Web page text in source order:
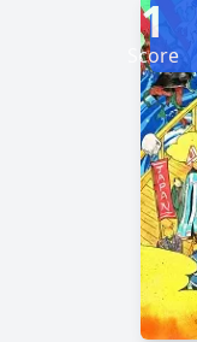
1
Score